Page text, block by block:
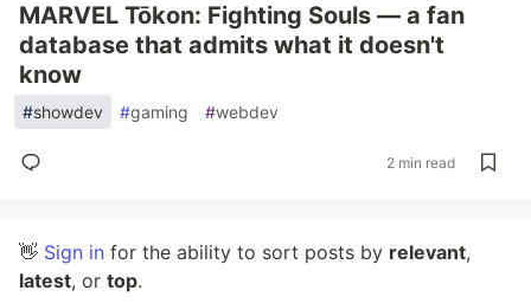
MARVEL Tōkon: Fighting Souls — a fan
database that admits what it doesn't
know
#showdev #gaming #webdev
2 min read
👋 Sign in for the ability to sort posts by relevant,
latest, or top.